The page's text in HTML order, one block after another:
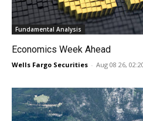
Fundamental Analysis
Economics Week Ahead
Wells Fargo Securities - Aug 08 26,